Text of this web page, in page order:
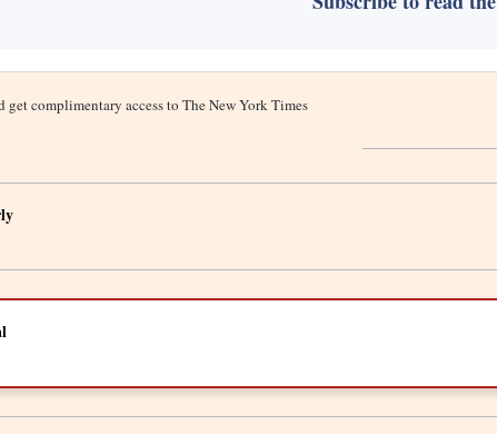
complimentary access to The New York Times